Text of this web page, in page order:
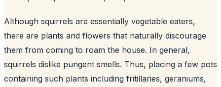
Although squirrels are essentially vegetable eaters,
there are plants and flowers that naturally discourage
them from coming to roam the house. In general,
squirrels dislike pungent smells. Thus, placing a few pots
containing such plants including fritillaries, geraniums,